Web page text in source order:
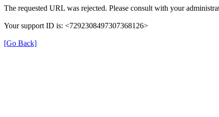
The requested URL was rejected. Please consult with your
Your support ID is: <7292308497307368126>
[Go Back]